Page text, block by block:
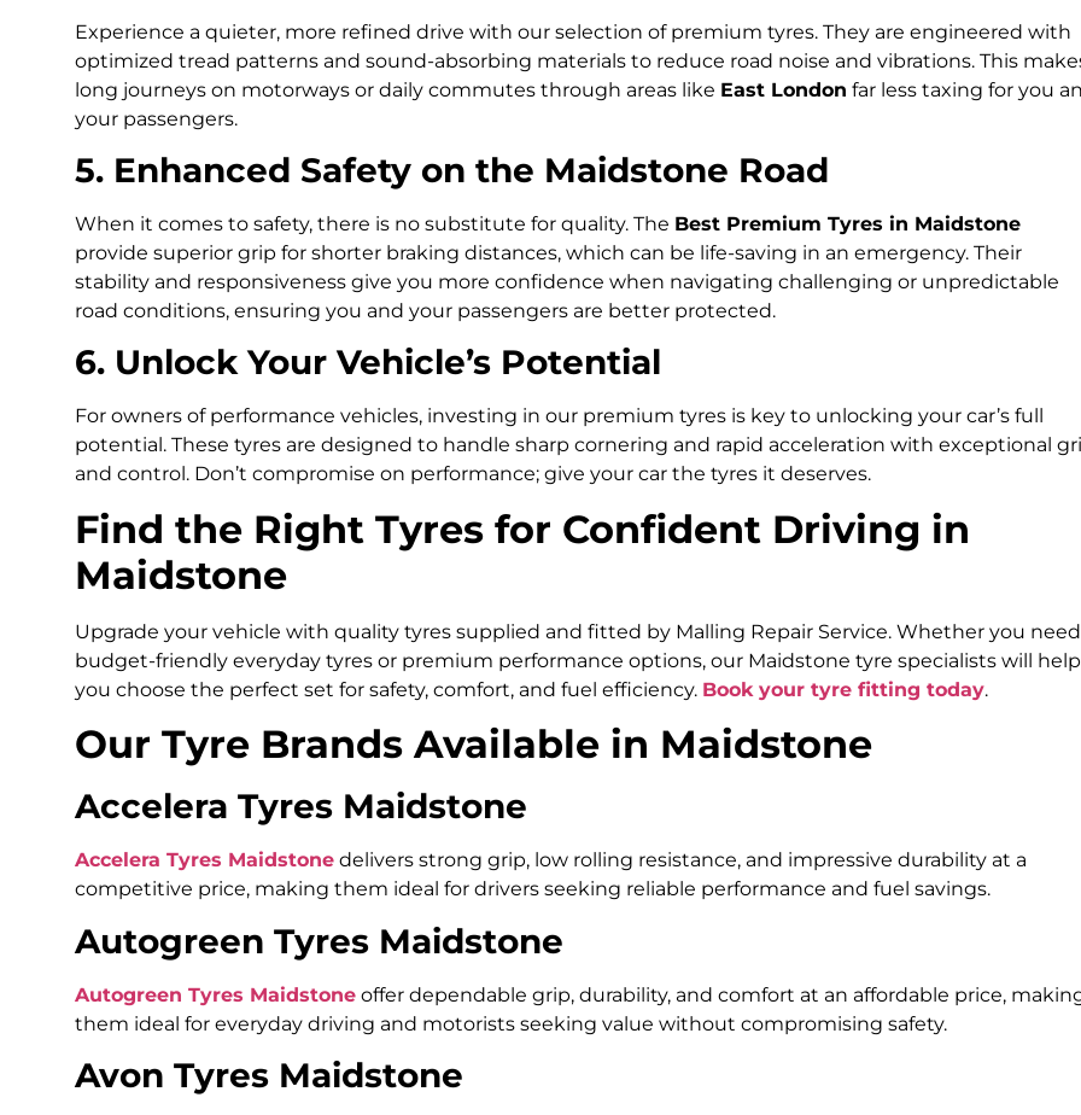
Experience a quieter, more refined drive with our selection of premium tyres. They are engineered with
optimized tread patterns and sound-absorbing materials to reduce road noise and vibrations. This
long journeys on motorways or daily commutes through areas like East London far less taxing for you
your passengers.
5. Enhanced Safety on the Maidstone Road
When it comes to safety, there is no substitute for quality. The Best Premium Tyres in Maidstone
provide superior grip for shorter braking distances, which can be life-saving in an emergency. Their
stability and responsiveness give you more confidence when navigating challenging or unpredictable
road conditions, ensuring you and your passengers are better protected.
6. Unlock Your Vehicle’s Potential
For owners of performance vehicles, investing in our premium tyres is key to unlocking your car’s full
potential. These tyres are designed to handle sharp cornering and rapid acceleration with exceptional
and control. Don’t compromise on performance; give your car the tyres it deserves.
Find the Right Tyres for Confident Driving in
Maidstone
Upgrade your vehicle with quality tyres supplied and fitted by Malling Repair Service. Whether you need
budget-friendly everyday tyres or premium performance options, our Maidstone tyre specialists will help
you choose the perfect set for safety, comfort, and fuel efficiency. Book your tyre fitting today.
Our Tyre Brands Available in Maidstone
Accelera Tyres Maidstone
Accelera Tyres Maidstone delivers strong grip, low rolling resistance, and impressive durability at a
competitive price, making them ideal for drivers seeking reliable performance and fuel savings.
Autogreen Tyres Maidstone
Autogreen Tyres Maidstone offer dependable grip, durability, and comfort at an affordable price,
them ideal for everyday driving and motorists seeking value without compromising safety.
Avon Tyres Maidstone